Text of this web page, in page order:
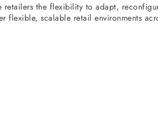
the flexibility to adapt,
flexible, scalable retail environments